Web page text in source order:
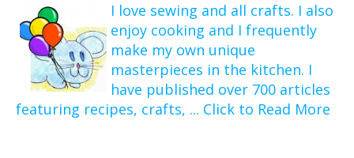
I love sewing and all crafts. I also
enjoy cooking and I frequently
make my own unique
masterpieces in the kitchen. I
have published over 700 articles
featuring recipes, crafts, ... Click to Read More